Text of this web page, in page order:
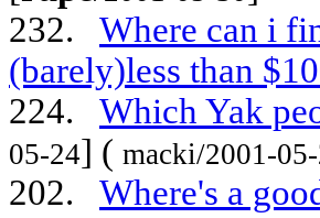
232. Where can i
(barely)less than
224. Which Yak
05-24] ( macki/2001-
202. Where's a